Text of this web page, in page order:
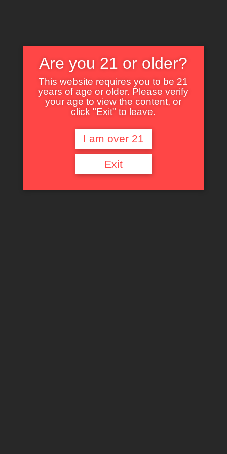
Nothing Found
It seems we can’t find what you’re looking for. Perhaps searching can help.
Are you 21 or older?
This website requires you to be 21
years of age or older. Please verify
your age to view the content, or
click "Exit" to leave.
I am over 21
Exit